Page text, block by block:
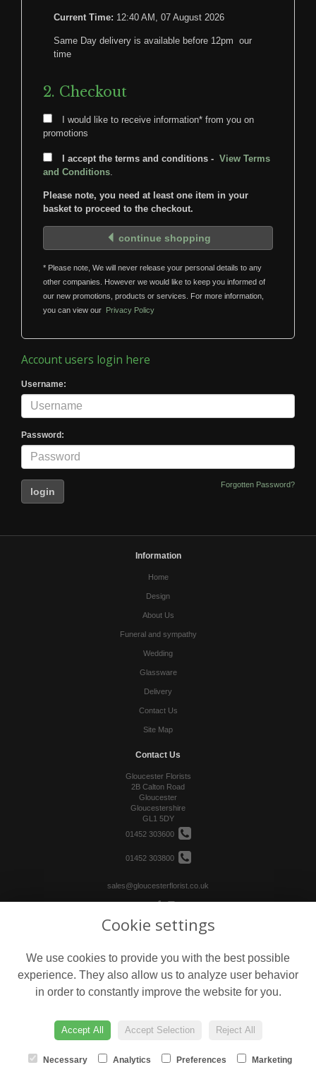
Current Time: 12:40 AM, 07 August 2026
Same Day delivery is available before 12pm our
time
2. Checkout
I would like to receive information* from you on
promotions
I accept the terms and conditions - View Terms
and Conditions.
Please note, you need at least one item in your
basket to proceed to the checkout.
continue shopping
* Please note, We will never release your personal details to any
other companies. However we would like to keep you informed of
our new promotions, products or services. For more information,
you can view our
Privacy Policy
Account users login here
Username:
Password:
Forgotten Password?
Information
Home
Design
About Us
Funeral and sympathy
Wedding
Glassware
Delivery
Contact Us
Site Map
Contact Us
Gloucester Florists
2B Calton Road
Gloucester
Gloucestershire
GL1 5DY
01452 303600
01452 303800
sales@gloucesterflorist.co.uk
Legal
Privacy Policy
Cookie Policy
© Gloucester Florists
Cookie settings
We use cookies to provide you with the best possible
experience. They also allow us to analyze user behavior
in order to constantly improve the website for you.
Accept All Accept Selection Reject All
Necessary Analytics Preferences Marketing